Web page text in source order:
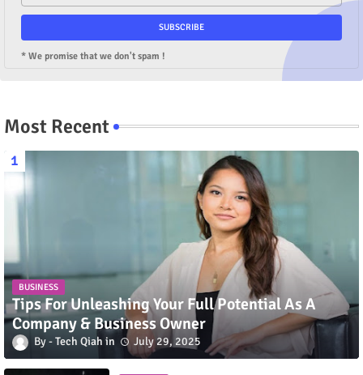
* We promise that we don't spam !
Most Recent
BUSINESS
Tips For Unleashing Your Full Potential As A
Company & Business Owner
Tech Qiah July 29, 2025